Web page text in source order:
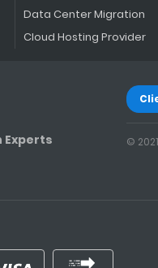
Data Center Migration
Cloud Hosting Provider
Experts
©